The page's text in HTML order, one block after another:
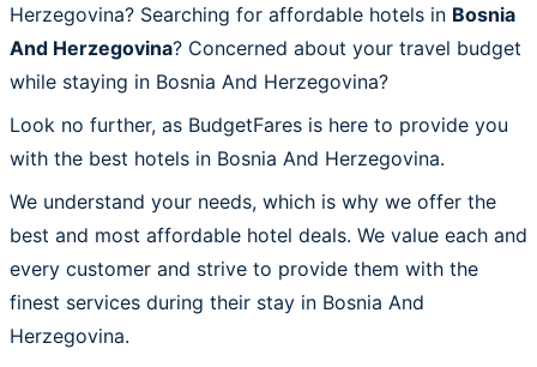
Herzegovina? Searching for affordable hotels in Bosnia
And Herzegovina? Concerned about your travel budget
while staying in Bosnia And Herzegovina?
Look no further, as BudgetFares is here to provide you
with the best hotels in Bosnia And Herzegovina.
We understand your needs, which is why we offer the
best and most affordable hotel deals. We value each and
every customer and strive to provide them with the
finest services during their stay in Bosnia And
Herzegovina.